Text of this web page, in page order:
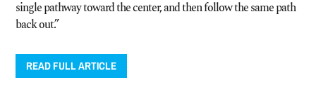
single pathway toward the center, and then follow the same path
back out.”
READ FULL ARTICLE